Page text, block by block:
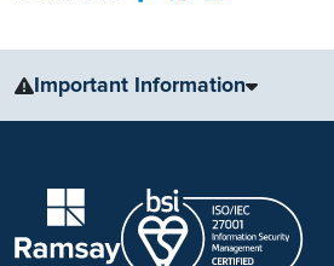
Important Information
purposes only and not intended to be a
advice, diagnosis or treatment. Always
physician or other qualified health care